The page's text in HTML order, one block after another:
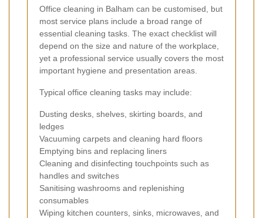
Office cleaning in Balham can be customised, but
most service plans include a broad range of
essential cleaning tasks. The exact checklist will
depend on the size and nature of the workplace,
yet a professional service usually covers the most
important hygiene and presentation areas.
Typical office cleaning tasks may include:
Dusting desks, shelves, skirting boards, and
ledges
Vacuuming carpets and cleaning hard floors
Emptying bins and replacing liners
Cleaning and disinfecting touchpoints such as
handles and switches
Sanitising washrooms and replenishing
consumables
Wiping kitchen counters, sinks, microwaves, and